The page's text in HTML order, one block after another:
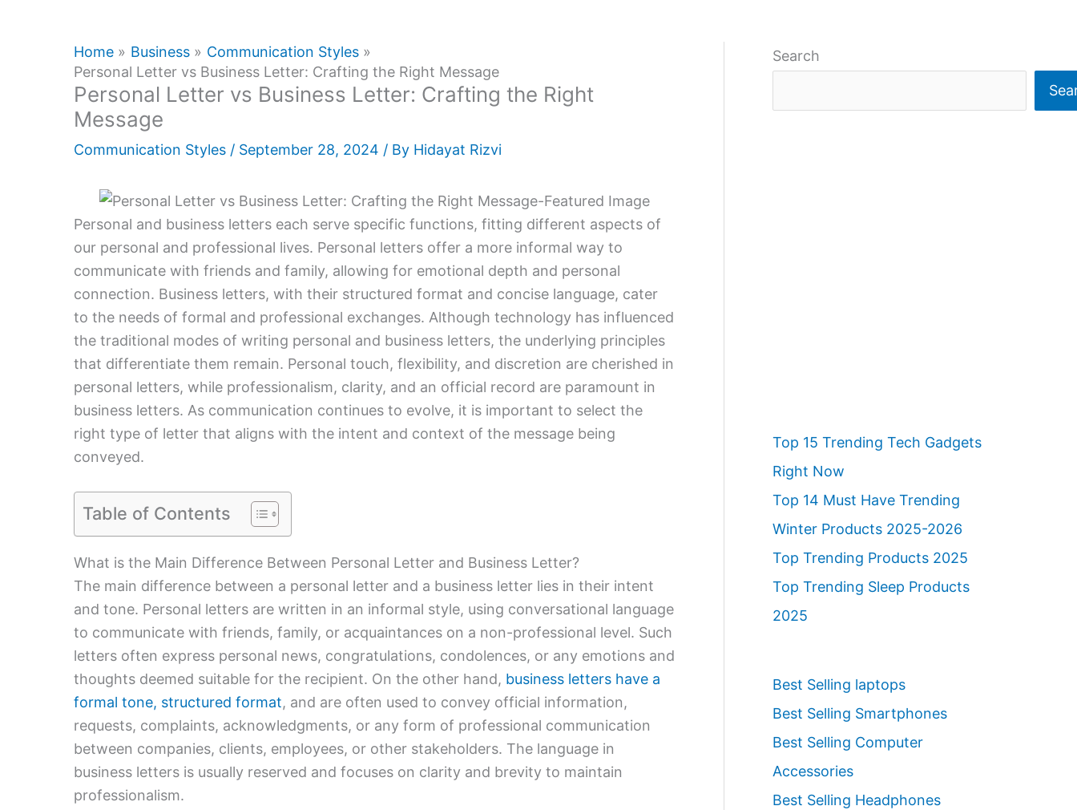
Home Business
Communication Styles
Personal Letter vs Business Letter: Crafting the Right Message
Personal Letter vs Business Letter: Crafting the Right
Message
Communication Styles / September 28, 2024 / By Hidayat Rizvi
Personal and business letters each serve specific functions, fitting different aspects of
our personal and professional lives. Personal letters offer a more informal way to
communicate with friends and family, allowing for emotional depth and personal
connection. Business letters, with their structured format and concise language, cater
to the needs of formal and professional exchanges. Although technology has influenced
the traditional modes of writing personal and business letters, the underlying principles
that differentiate them remain. Personal touch, flexibility, and discretion are cherished in
personal letters, while professionalism, clarity, and an official record are paramount in
business letters. As communication continues to evolve, it is important to select the
right type of letter that aligns with the intent and context of the message being
conveyed.
Table of Contents
What is the Main Difference Between Personal Letter and Business Letter?
The main difference between a personal letter and a business letter lies in their intent
and tone. Personal letters are written in an informal style, using conversational language
to communicate with friends, family, or acquaintances on a non-professional level. Such
letters often express personal news, congratulations, condolences, or any emotions and
thoughts deemed suitable for the recipient. On the other hand, business letters have a
formal tone, structured format, and are often used to convey official information,
requests, complaints, acknowledgments, or any form of professional communication
between companies, clients, employees, or other stakeholders. The language in
business letters is usually reserved and focuses on clarity and brevity to maintain
professionalism.
Search
Top 15 Trending Tech Gadgets
Right Now
Top 14 Must Have Trending
Winter Products 2025-2026
Top Trending Products 2025
Top Trending Sleep Products
2025
Best Selling laptops
Best Selling Smartphones
Best Selling Computer
Accessories
Best Selling Headphones